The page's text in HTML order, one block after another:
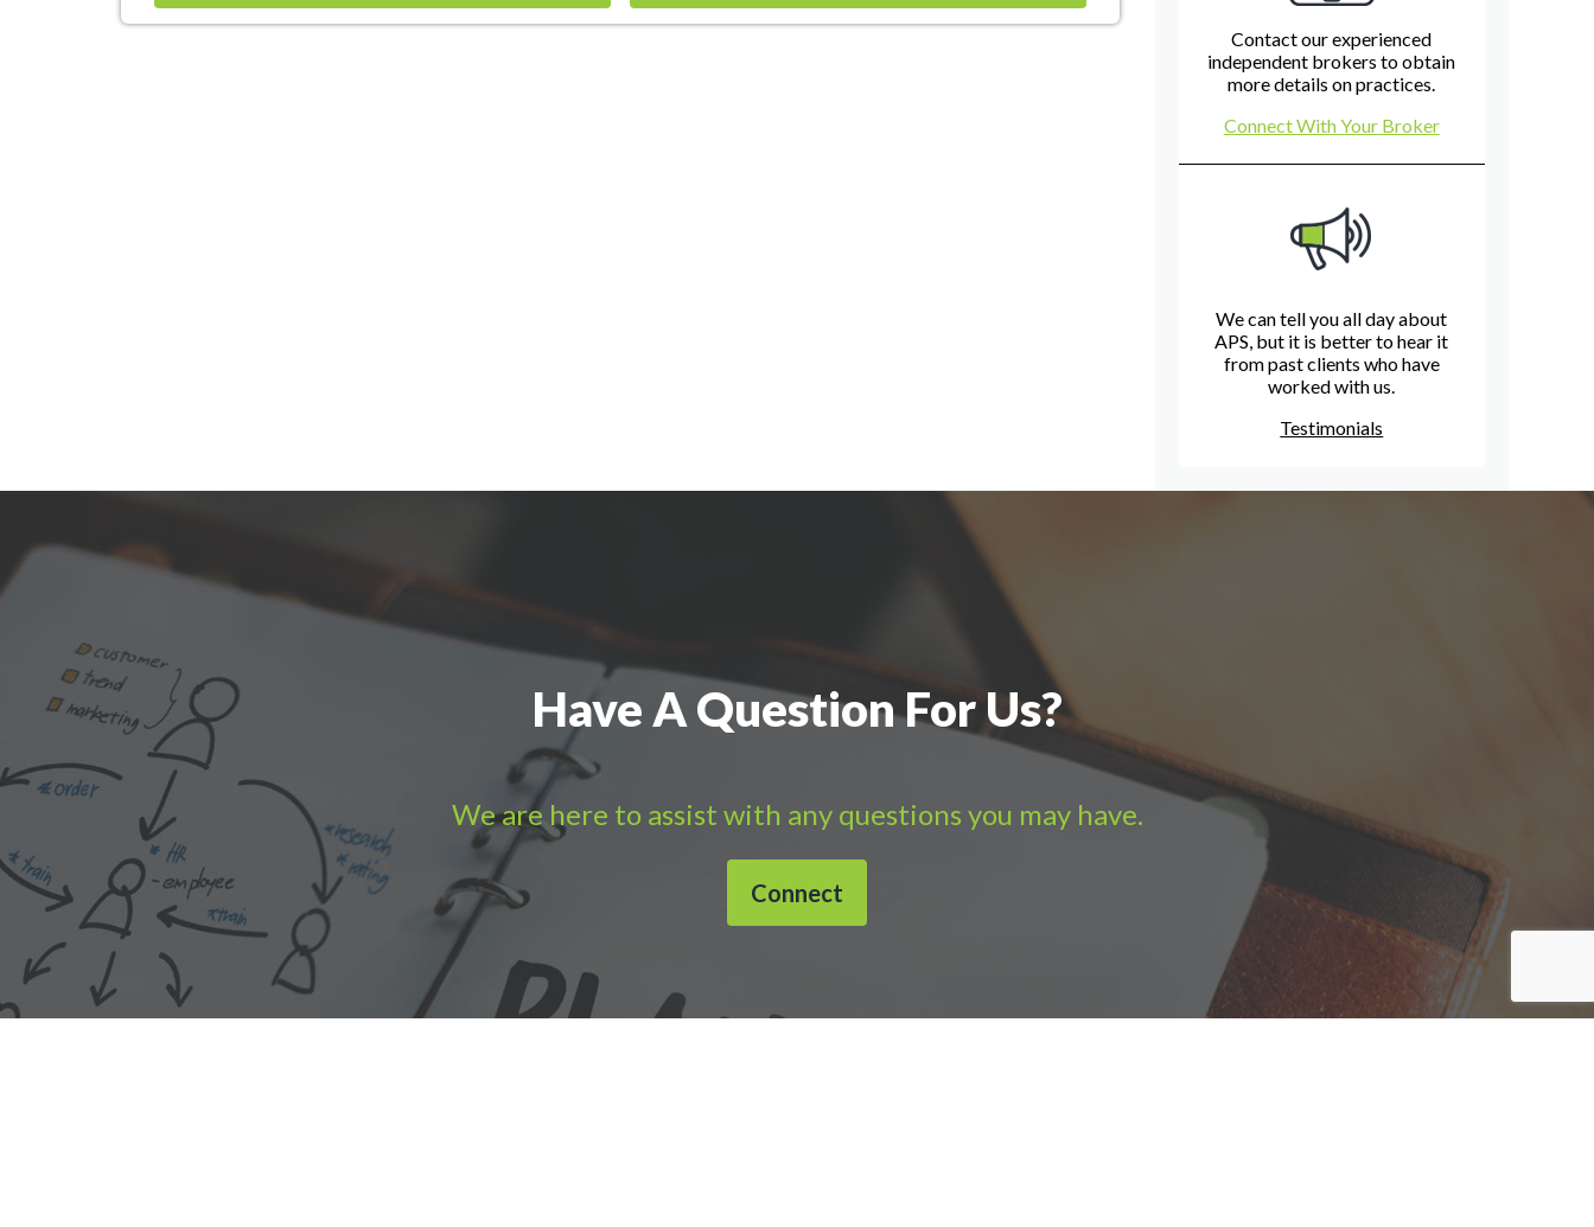
Contact our experienced
independent brokers to obtain
more details on practices.
Connect With Your Broker
We can tell you all day about
APS, but it is better to hear it
from past clients who have
worked with us.
Testimonials
Have A Question For Us?
We are here to assist with any questions you may have.
Connect